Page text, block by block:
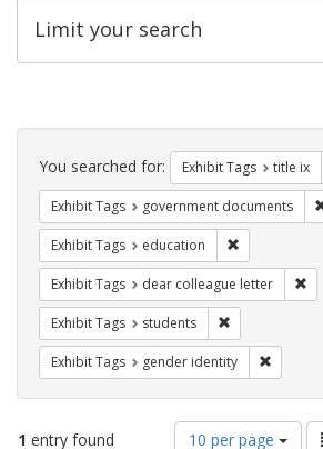
Limit your search
Search
Constraints
You searched for: Exhibit Tags title ix
Exhibit Tags government documents
Exhibit Tags education
Exhibit Tags dear colleague letter
Exhibit Tags students
Exhibit Tags gender identity
1 entry found
Number
10 per page